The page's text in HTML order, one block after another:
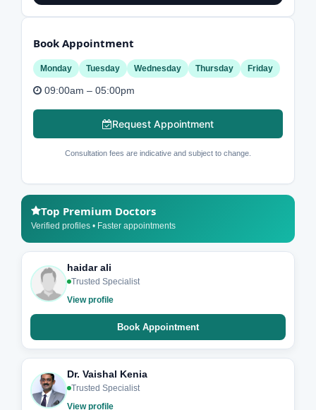
Book Appointment
Monday Tuesday Wednesday Thursday Friday
09:00am – 05:00pm
Request Appointment
Consultation fees are indicative and subject to change.
Top Premium Doctors
Verified profiles • Faster appointments
haidar ali
Trusted Specialist
View profile
Book Appointment
Dr. Vaishal Kenia
Trusted Specialist
View profile